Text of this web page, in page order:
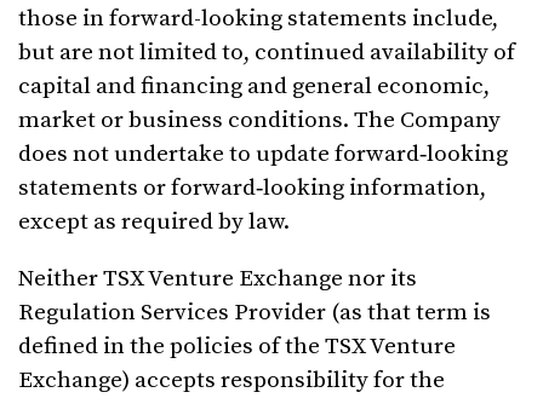
those in forward-looking statements include,
but are not limited to, continued availability of
capital and financing and general economic,
market or business conditions. The Company
does not undertake to update forward‐looking
statements or forward‐looking information,
except as required by law.
Neither TSX Venture Exchange nor its
Regulation Services Provider (as that term is
defined in the policies of the TSX Venture
Exchange) accepts responsibility for the